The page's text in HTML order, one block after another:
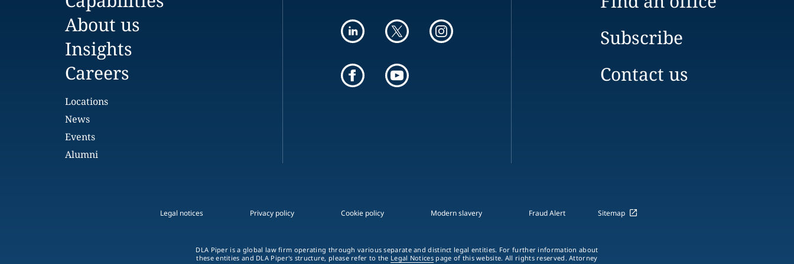
About us
Insights
Careers
Locations
News
Events
Alumni
Subscribe
Contact us
Legal notices Privacy policy Cookie policy Modern slavery Fraud Alert Sitemap
DLA Piper is a global law firm operating through various separate and distinct legal entities. For further information about
these entities and DLA Piper's structure, please refer to the Legal Noticespage of this website. All rights reserved. Attorney